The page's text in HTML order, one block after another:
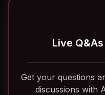
Live
Get your questions
discussions with